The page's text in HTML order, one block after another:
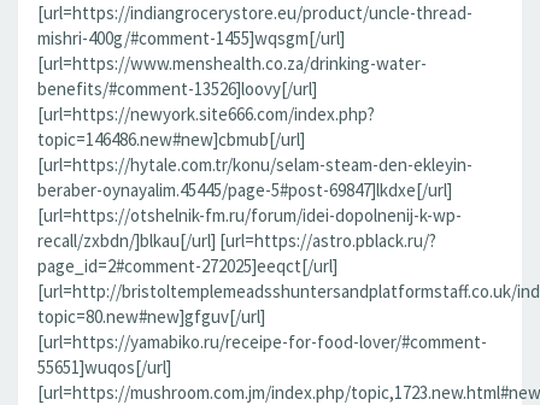
[url=https://indiangrocerystore.eu/product/uncle-thread-
mishri-400g/#comment-1455]wqsgm[/url]
[url=https://www.menshealth.co.za/drinking-water-
benefits/#comment-13526]loovy[/url]
[url=https://newyork.site666.com/index.php?
topic=146486.new#new]cbmub[/url]
[url=https://hytale.com.tr/konu/selam-steam-den-ekleyin-
beraber-oynayalim.45445/page-5#post-69847]lkdxe[/url]
[url=https://otshelnik-fm.ru/forum/idei-dopolnenij-k-wp-
recall/zxbdn/]blkau[/url] [url=https://astro.pblack.ru/?
page_id=2#comment-272025]eeqct[/url]
[url=http://bristoltemplemeadsshuntersandplatformstaff.co.uk/
topic=80.new#new]gfguv[/url]
[url=https://yamabiko.ru/receipe-for-food-lover/#comment-
55651]wuqos[/url]
[url=https://mushroom.com.jm/index.php/